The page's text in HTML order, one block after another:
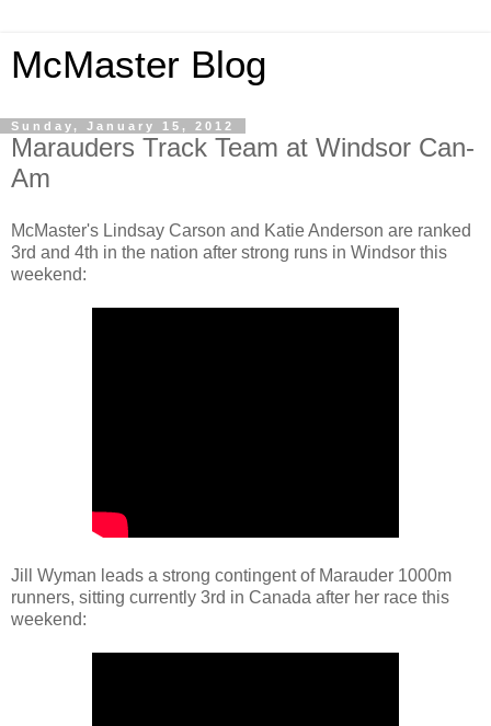
McMaster Blog
Sunday, January 15, 2012
Marauders Track Team at Windsor Can-
Am
McMaster's Lindsay Carson and Katie Anderson are ranked
3rd and 4th in the nation after strong runs in Windsor this
weekend:
Jill Wyman leads a strong contingent of Marauder 1000m
runners, sitting currently 3rd in Canada after her race this
weekend: